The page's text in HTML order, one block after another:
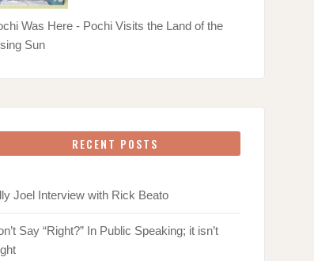
Was Here - Pochi Visits the Land of the
Sun
RECENT POSTS
Joel Interview with Rick Beato
Say “Right?” In Public Speaking; it isn’t